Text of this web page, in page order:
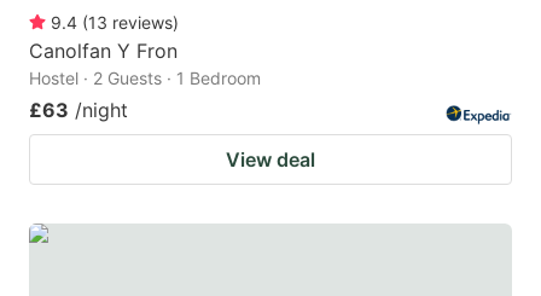
for
changing
dates.
9.4 (13 reviews)
Canolfan Y Fron
Hostel · 2 Guests · 1 Bedroom
£63 /night
View deal